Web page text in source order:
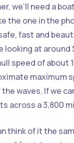
we’ll need a
the one in the
fast and
looking at
speed of
maximum
waves. If we
across a
think of it the